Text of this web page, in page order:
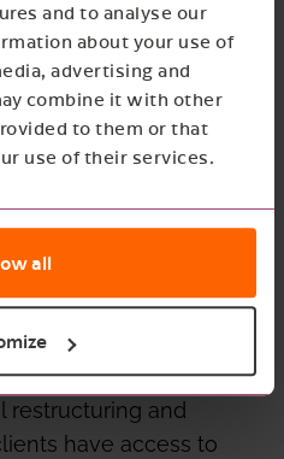
and to analyse our
about your use of
advertising and
combine it with other
to them or that
use of their services.
all
is known for
the business and
goes beyond simple
aligns perfectly
vision of building
that move clients
this collaboration
for sustainable
on ESG and long-
the essential
restructuring and
have access to